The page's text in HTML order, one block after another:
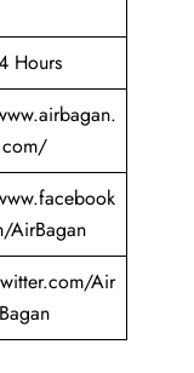
Hours
com/
AirBagan
Air
Bagan